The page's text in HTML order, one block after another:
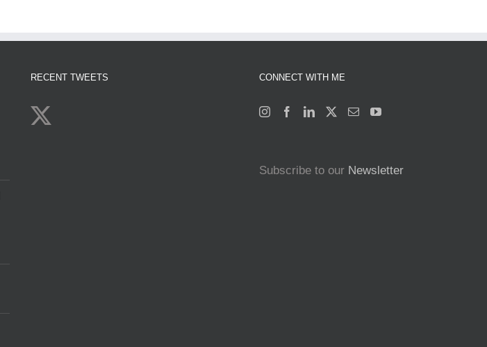
RECENT TWEETS CONNECT WITH ME
Subscribe to our Newsletter